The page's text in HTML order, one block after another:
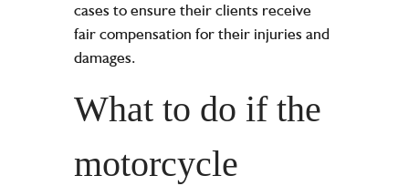
cases to ensure their clients receive
fair compensation for their injuries and
damages.
What to do if the
motorcycle